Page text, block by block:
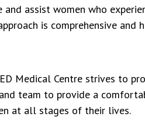
and assist women who
is comprehensive
Medical Centre strives to
team to provide a
at all stages of their lives.